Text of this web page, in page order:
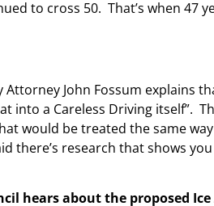
to cross 50. That’s when 47
John Fossum explains
into a Careless Driving itself”. T
would be treated the same
there’s research that shows
hears about the proposed Ice